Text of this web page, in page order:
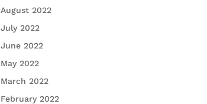
August 2022
July 2022
June 2022
May 2022
March 2022
February 2022